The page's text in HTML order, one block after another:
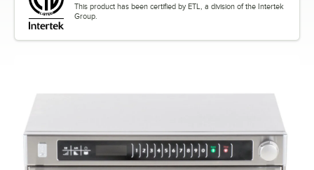
This product has been certified by ETL, a division of the Intertek
Group.